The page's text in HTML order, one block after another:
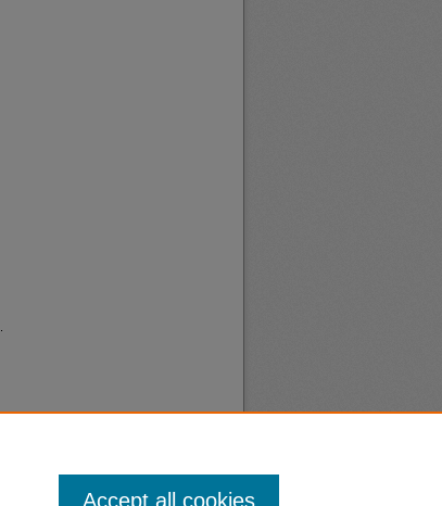
Accept all cookies